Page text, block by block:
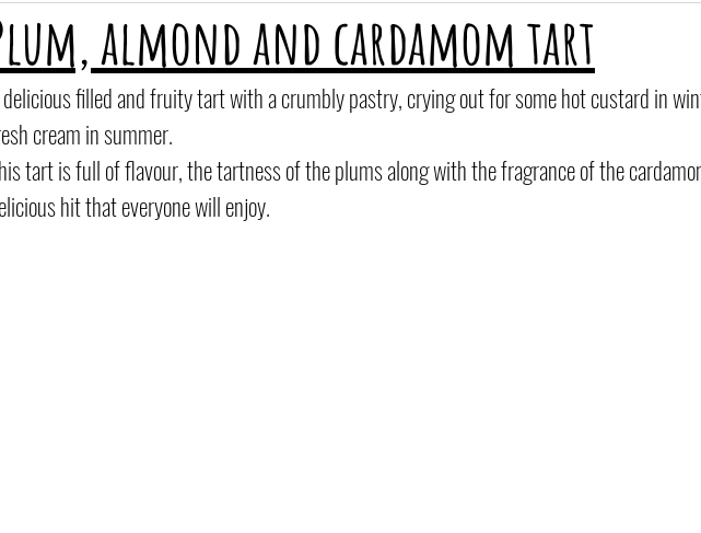
Quick & Easy Sides and dips Pasta British Asian
almond and cardamom tart
filled and fruity tart with a crumbly pastry, crying out for some hot custard in
cream in summer.
tart is full of flavour, the tartness of the plums along with the fragrance of the
hit that everyone will enjoy.